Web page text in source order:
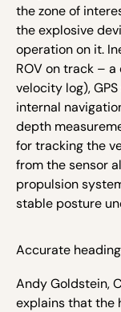
the zone of
the explosive
operation on it.
ROV on track –
velocity log),
internal
depth
for tracking the
from the sensor
propulsion
stable posture
Accurate
Andy Goldstein,
explains that the